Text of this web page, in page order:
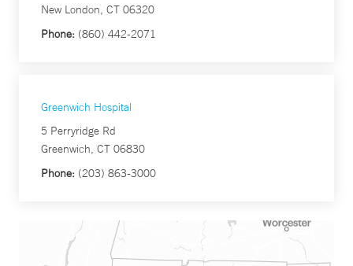
New London, CT 06320
Phone: (860) 442-2071
Greenwich Hospital
5 Perryridge Rd
Greenwich, CT 06830
Phone: (203) 863-3000